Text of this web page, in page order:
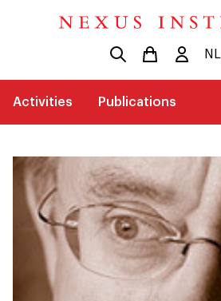
NL
Activities Publications